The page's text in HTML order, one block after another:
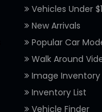
Vehicles Under
New Arrivals
Popular Car
Walk Around
Image Inventory
Inventory List
Vehicle Finder